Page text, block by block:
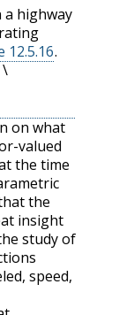
a highway
12.5.16.
\
on what
valued
the time
the
insight
study of
speed,